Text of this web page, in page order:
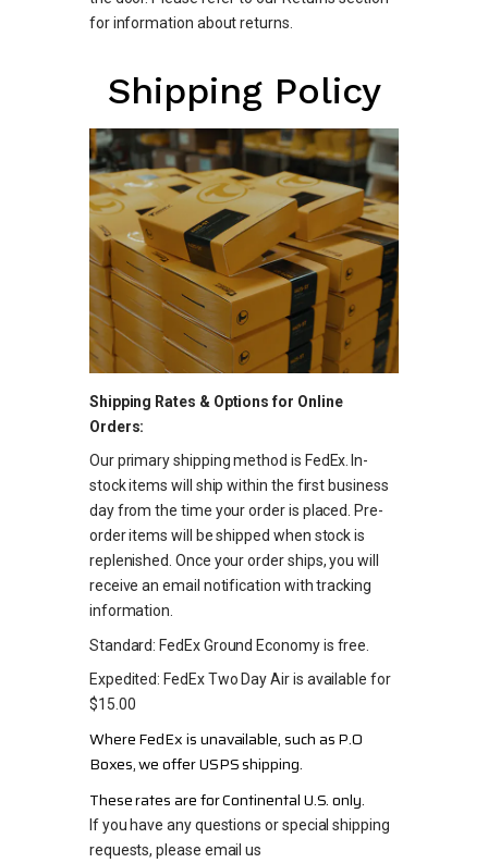
for information about returns.
Shipping Policy
Shipping Rates & Options for Online
Orders:
Our primary shipping method is FedEx. In-
stock items will ship within the first business
day from the time your order is placed. Pre-
order items will be shipped when stock is
replenished. Once your order ships, you will
receive an email notification with tracking
information.
Standard: FedEx Ground Economy is free.
Expedited: FedEx Two Day Air is available for
$15.00
Where FedEx is unavailable, such as P.O
Boxes, we offer USPS shipping.
These rates are for Continental U.S. only.
If you have any questions or special shipping
requests, please email us